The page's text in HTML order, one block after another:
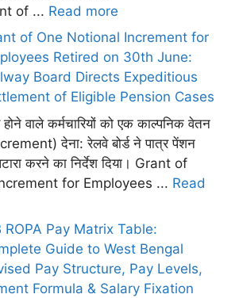
of ... Read more
of One Notional Increment for
Retired on 30th June:
Board Directs Expeditious
of Eligible Pension Cases
वाले कर्मचारियों को एक काल्पनिक वेतन
देना: रेलवे बोर्ड ने पात्र पेंशन
करने का निर्देश दिया। Grant of
for Employees ... Read
ROPA Pay Matrix Table:
Guide to West Bengal
Pay Structure, Pay Levels,
Formula & Salary Fixation